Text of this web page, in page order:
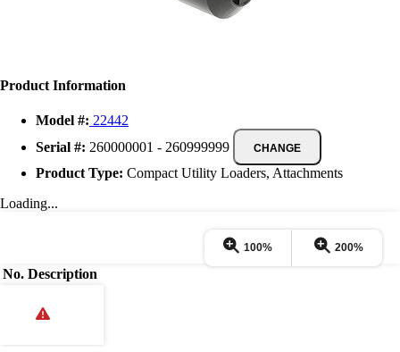
Product Information
Model #: 22442
Serial #: 260000001 - 260999999 CHANGE
Product Type: Compact Utility Loaders, Attachments
Loading...
100% 200%
No. Description